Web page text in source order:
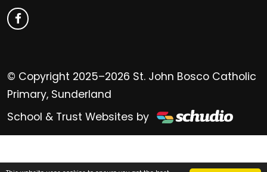
© Copyright 2025–2026 St. John Bosco Catholic
Primary, Sunderland
School & Trust Websites by